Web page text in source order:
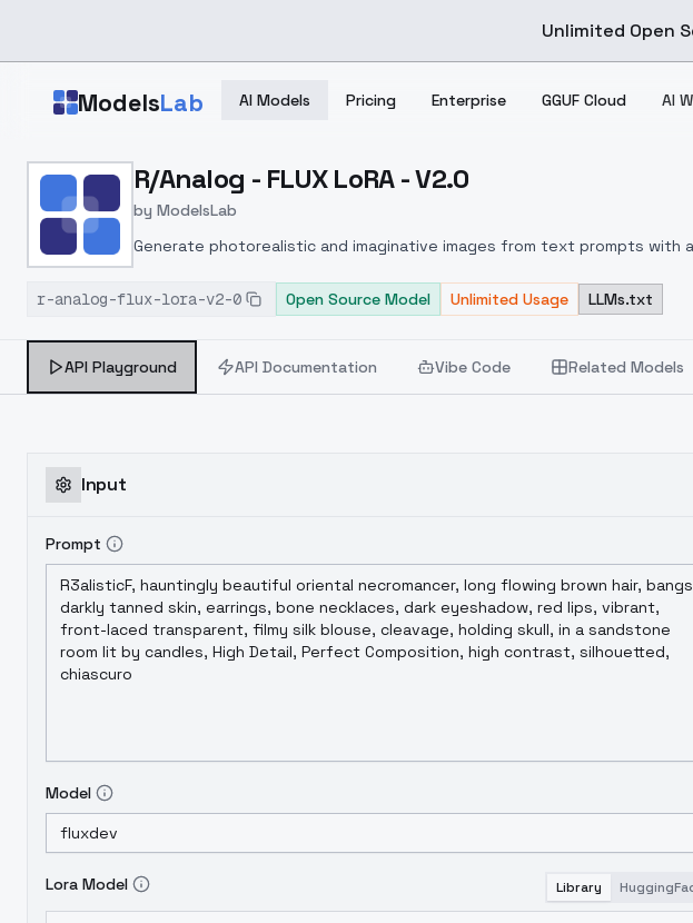
Unlimited Open
ModelsLab AI Models Pricing Enterprise GGUF Cloud AI
Home > Models > ModelsLab > R/Analog FLUX LoRA V2.0
R/Analog - FLUX LoRA - V2.0
by ModelsLab
Generate photorealistic and imaginative images from text prompts
r-analog-flux-lora-v2-0
Open Source Model Unlimited Usage LLMs.txt
API Playground API Documentation Vibe Code Related Models
Input
Prompt
Model
Lora Model Library